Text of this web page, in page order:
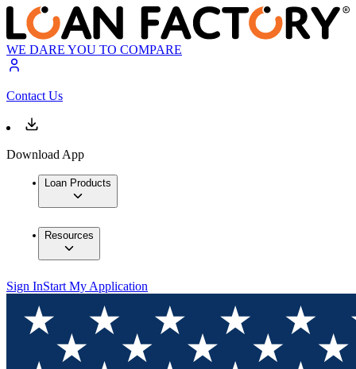
WE DARE YOU TO COMPARE
Contact Us
Download App
Loan Products
Resources
Sign InStart My Application